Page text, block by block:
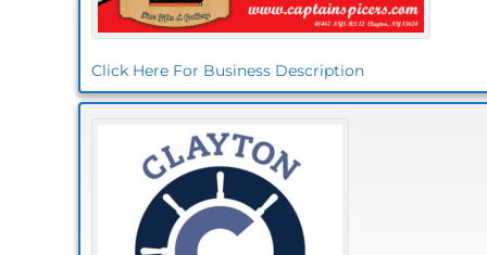
Click Here For Business Description